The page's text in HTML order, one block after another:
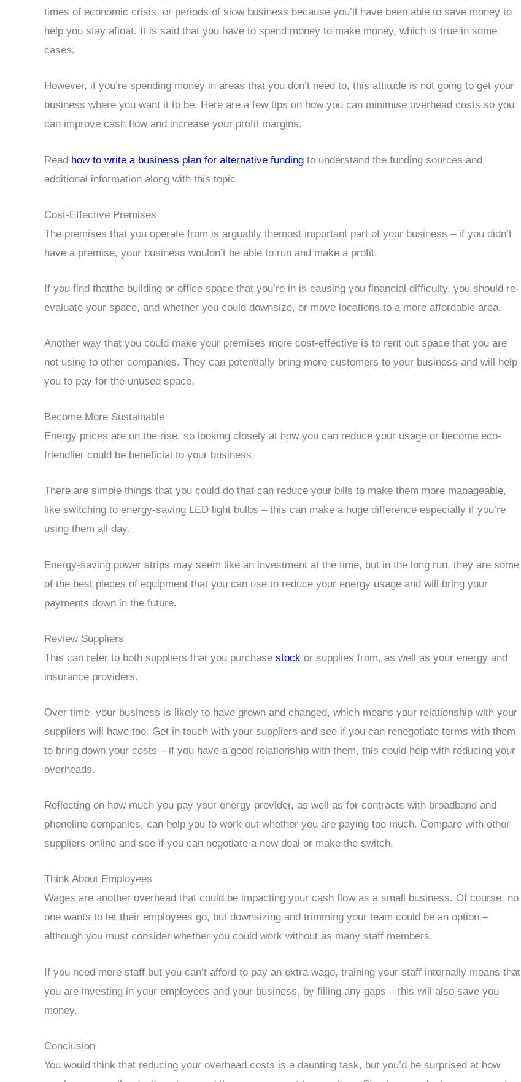
times of economic crisis, or periods of slow business because you’ll have been able to save money to
help you stay afloat. It is said that you have to spend money to make money, which is true in some
cases.
However, if you’re spending money in areas that you don’t need to, this attitude is not going to get your
business where you want it to be. Here are a few tips on how you can minimise overhead costs so you
can improve cash flow and increase your profit margins.
Read how to write a business plan for alternative funding to understand the funding sources and
additional information along with this topic.
Cost-Effective Premises
The premises that you operate from is arguably themost important part of your business – if you didn’t
have a premise, your business wouldn’t be able to run and make a profit.
If you find thatthe building or office space that you’re in is causing you financial difficulty, you should re-
evaluate your space, and whether you could downsize, or move locations to a more affordable area.
Another way that you could make your premises more cost-effective is to rent out space that you are
not using to other companies. They can potentially bring more customers to your business and will help
you to pay for the unused space.
Become More Sustainable
Energy prices are on the rise, so looking closely at how you can reduce your usage or become eco-
friendlier could be beneficial to your business.
There are simple things that you could do that can reduce your bills to make them more manageable,
like switching to energy-saving LED light bulbs – this can make a huge difference especially if you’re
using them all day.
Energy-saving power strips may seem like an investment at the time, but in the long run, they are some
of the best pieces of equipment that you can use to reduce your energy usage and will bring your
payments down in the future.
Review Suppliers
This can refer to both suppliers that you purchase stock or supplies from, as well as your energy and
insurance providers.
Over time, your business is likely to have grown and changed, which means your relationship with your
suppliers will have too. Get in touch with your suppliers and see if you can renegotiate terms with them
to bring down your costs – if you have a good relationship with them, this could help with reducing your
overheads.
Reflecting on how much you pay your energy provider, as well as for contracts with broadband and
phoneline companies, can help you to work out whether you are paying too much. Compare with other
suppliers online and see if you can negotiate a new deal or make the switch.
Think About Employees
Wages are another overhead that could be impacting your cash flow as a small business. Of course, no
one wants to let their employees go, but downsizing and trimming your team could be an option –
although you must consider whether you could work without as many staff members.
If you need more staff but you can’t afford to pay an extra wage, training your staff internally means that
you are investing in your employees and your business, by filling any gaps – this will also save you
money.
Conclusion
You would think that reducing your overhead costs is a daunting task, but you’d be surprised at how